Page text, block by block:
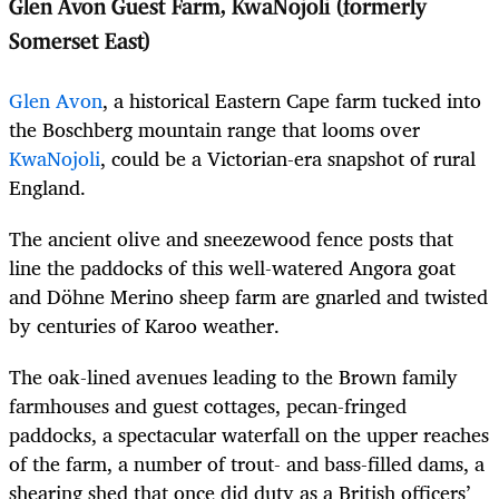
Glen Avon Guest Farm, KwaNojoli (formerly
Somerset East)
Glen Avon, a historical Eastern Cape farm tucked into
the Boschberg mountain range that looms over
KwaNojoli, could be a Victorian-era snapshot of rural
England.
The ancient olive and sneezewood fence posts that
line the paddocks of this well-watered Angora goat
and Döhne Merino sheep farm are gnarled and twisted
by centuries of Karoo weather.
The oak-lined avenues leading to the Brown family
farmhouses and guest cottages, pecan-fringed
paddocks, a spectacular waterfall on the upper reaches
of the farm, a number of trout- and bass-filled dams, a